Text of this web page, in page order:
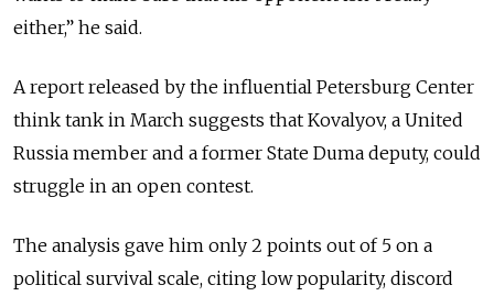
either,” he said.
A report released by the influential Petersburg Center
think tank in March suggests that Kovalyov, a United
Russia member and a former State Duma deputy, could
struggle in an open contest.
The analysis gave him only 2 points out of 5 on a
political survival scale, citing low popularity, discord